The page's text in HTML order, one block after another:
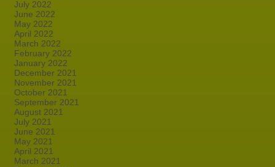
July 2022
June 2022
May 2022
April 2022
March 2022
February 2022
January 2022
December 2021
November 2021
October 2021
September 2021
August 2021
July 2021
June 2021
May 2021
April 2021
March 2021